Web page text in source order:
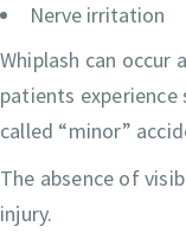
Nerve irritation
Whiplash can occur
patients
called “minor”
The absence of
injury.